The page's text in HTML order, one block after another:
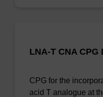
LNA-T CNA
CPG for the
acid T analogue at